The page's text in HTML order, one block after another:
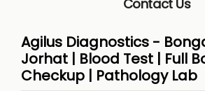
Contact Us
Agilus Diagnostics -
Jorhat | Blood Test | Full
Checkup | Pathology Lab